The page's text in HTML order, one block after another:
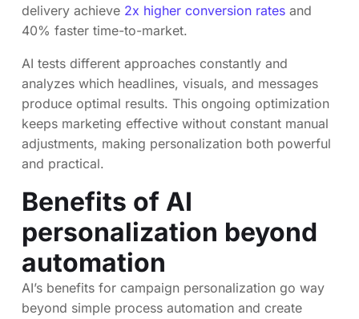
delivery achieve 2x higher conversion rates and
40% faster time-to-market.
AI tests different approaches constantly and
analyzes which headlines, visuals, and messages
produce optimal results. This ongoing optimization
keeps marketing effective without constant manual
adjustments, making personalization both powerful
and practical.
Benefits of AI
personalization beyond
automation
AI’s benefits for campaign personalization go way
beyond simple process automation and create